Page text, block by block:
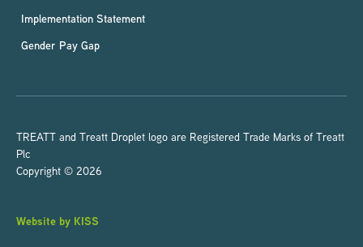
Implementation Statement
Gender Pay Gap
TREATT and Treatt Droplet logo are Registered Trade Marks of Treatt
Plc
Copyright © 2026
Website by KISS